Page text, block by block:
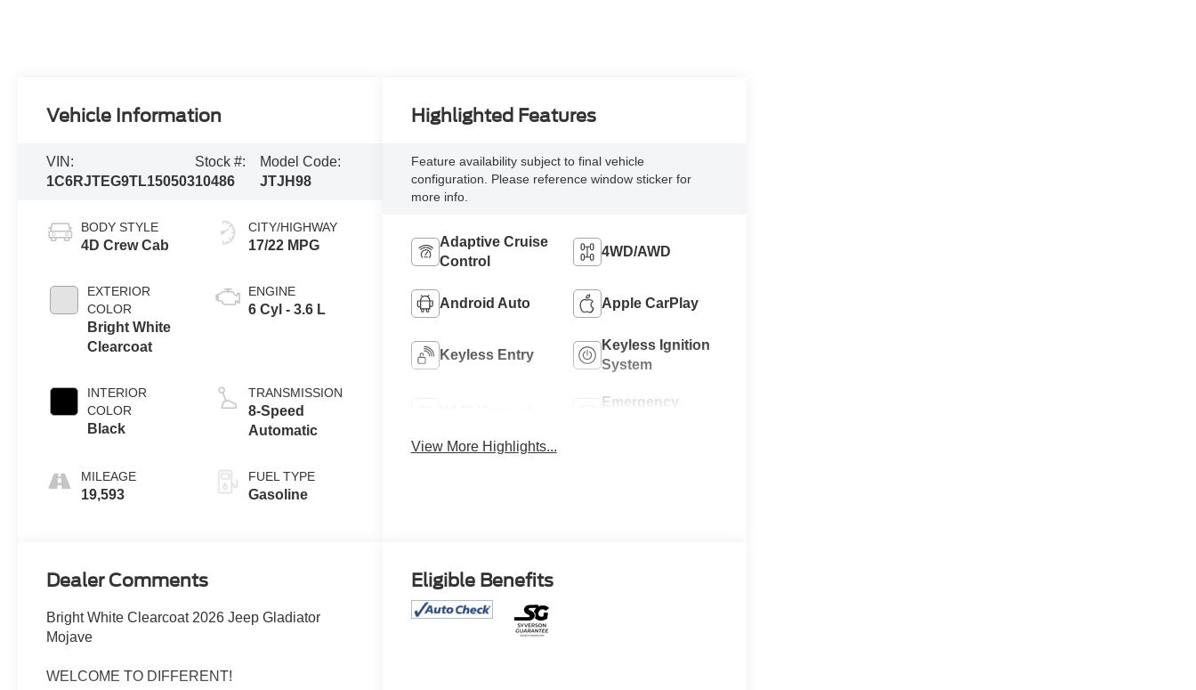
Vehicle Information
VIN:
1C6RJTEG9TL150503
Stock #:
10486
Model Code:
JTJH98
BODY STYLE
4D Crew Cab
EXTERIOR
COLOR
Bright White
Clearcoat
INTERIOR
COLOR
Black
MILEAGE
19,593
CITY/HIGHWAY
17/22 MPG
ENGINE
6 Cyl - 3.6 L
TRANSMISSION
8-Speed
Automatic
FUEL TYPE
Gasoline
Highlighted Features
Feature availability subject to final vehicle
configuration. Please reference window sticker for
more info.
Adaptive Cruise
Control
4WD/AWD
Android Auto Apple CarPlay
Keyless Entry
Keyless Ignition
System
Emergency
View More Highlights...
Dealer Comments
Bright White Clearcoat 2026 Jeep Gladiator
Mojave
WELCOME TO DIFFERENT!
Eligible Benefits